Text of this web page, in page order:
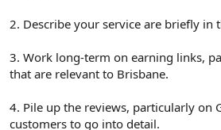
2. Describe your service are briefly in
3. Work long-term on earning links,
that are relevant to Brisbane.
4. Pile up the reviews, particularly on
customers to go into detail.